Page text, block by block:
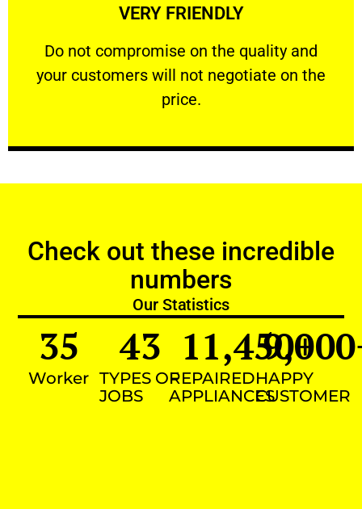
VERY FRIENDLY
​Do not compromise on the quality and
your customers will not negotiate on the
price.
VERY FRIENDLY
​Do not compromise on the quality and your
Check out these incredible
numbers
Our Statistics
Worker
35
TYPES OF
JOBS
43
REPAIRED
APPLIANCES
11,450+
HAPPY
CUSTOMER
9,000